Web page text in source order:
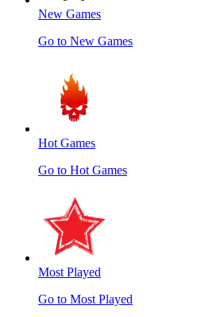
New Games
Go to New Games
Hot Games
Go to Hot Games
Most Played
Go to Most Played